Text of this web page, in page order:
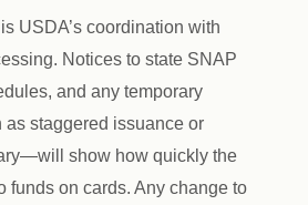
USDA’s coordination with
Notices to state SNAP
and any temporary
staggered issuance or
show how quickly the
funds on cards. Any change to